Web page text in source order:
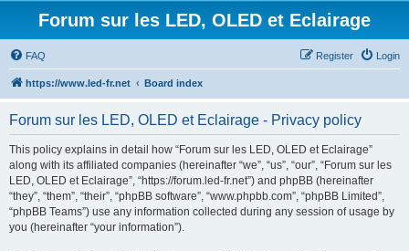
Forum sur les LED, OLED et Eclairage
FAQ Login
Register
https://www.led-fr.net Board index
Forum sur les LED, OLED et Eclairage - Privacy policy
This policy explains in detail how “Forum sur les LED, OLED et Eclairage”
along with its affiliated companies (hereinafter “we”, “us”, “our”, “Forum sur les
LED, OLED et Eclairage”, “https://forum.led-fr.net”) and phpBB (hereinafter
“they”, “them”, “their”, “phpBB software”, “www.phpbb.com”, “phpBB Limited”,
“phpBB Teams”) use any information collected during any session of usage by
you (hereinafter “your information”).